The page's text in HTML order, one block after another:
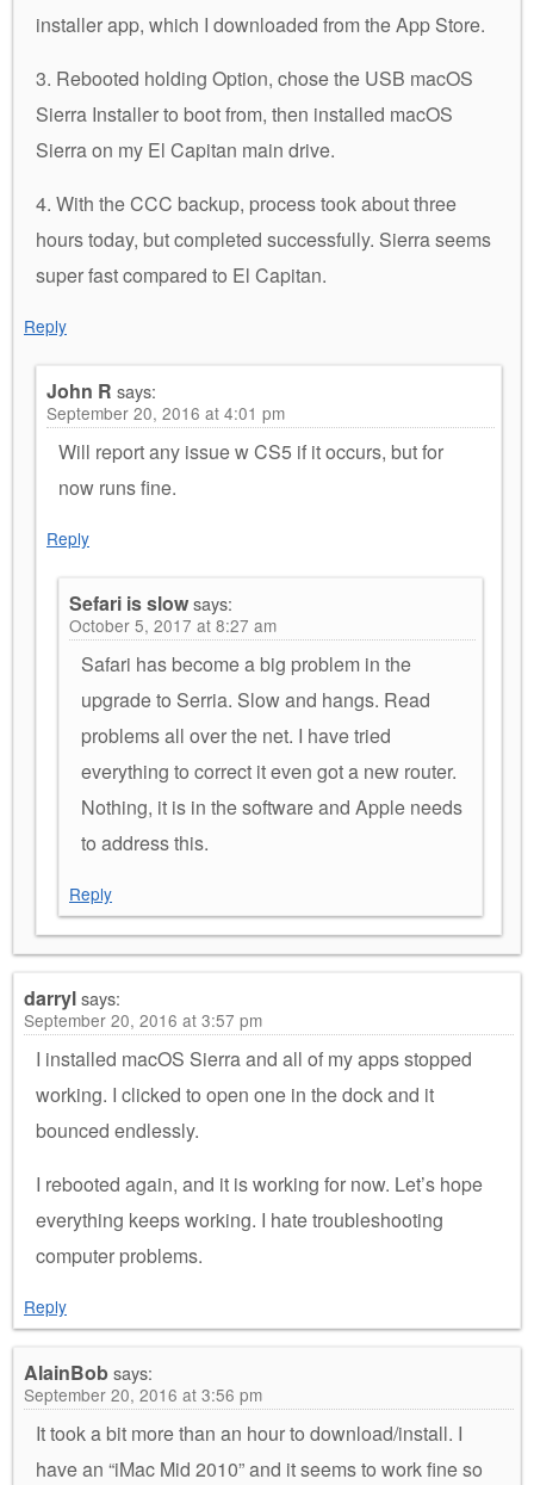
installer app, which I downloaded from the App Store.
3. Rebooted holding Option, chose the USB macOS
Sierra Installer to boot from, then installed macOS
Sierra on my El Capitan main drive.
4. With the CCC backup, process took about three
hours today, but completed successfully. Sierra seems
super fast compared to El Capitan.
Reply
John R says:
September 20, 2016 at 4:01 pm
Will report any issue w CS5 if it occurs, but for
now runs fine.
Reply
Sefari is slowsays:
October 5, 2017 at 8:27 am
Safari has become a big problem in the
upgrade to Serria. Slow and hangs. Read
problems all over the net. I have tried
everything to correct it even got a new router.
Nothing, it is in the software and Apple needs
to address this.
Reply
darrylsays:
September 20, 2016 at 3:57 pm
I installed macOS Sierra and all of my apps stopped
working. I clicked to open one in the dock and it
bounced endlessly.
I rebooted again, and it is working for now. Let’s hope
everything keeps working. I hate troubleshooting
computer problems.
Reply
AlainBobsays:
September 20, 2016 at 3:56 pm
It took a bit more than an hour to download/install. I
have an “iMac Mid 2010” and it seems to work fine so